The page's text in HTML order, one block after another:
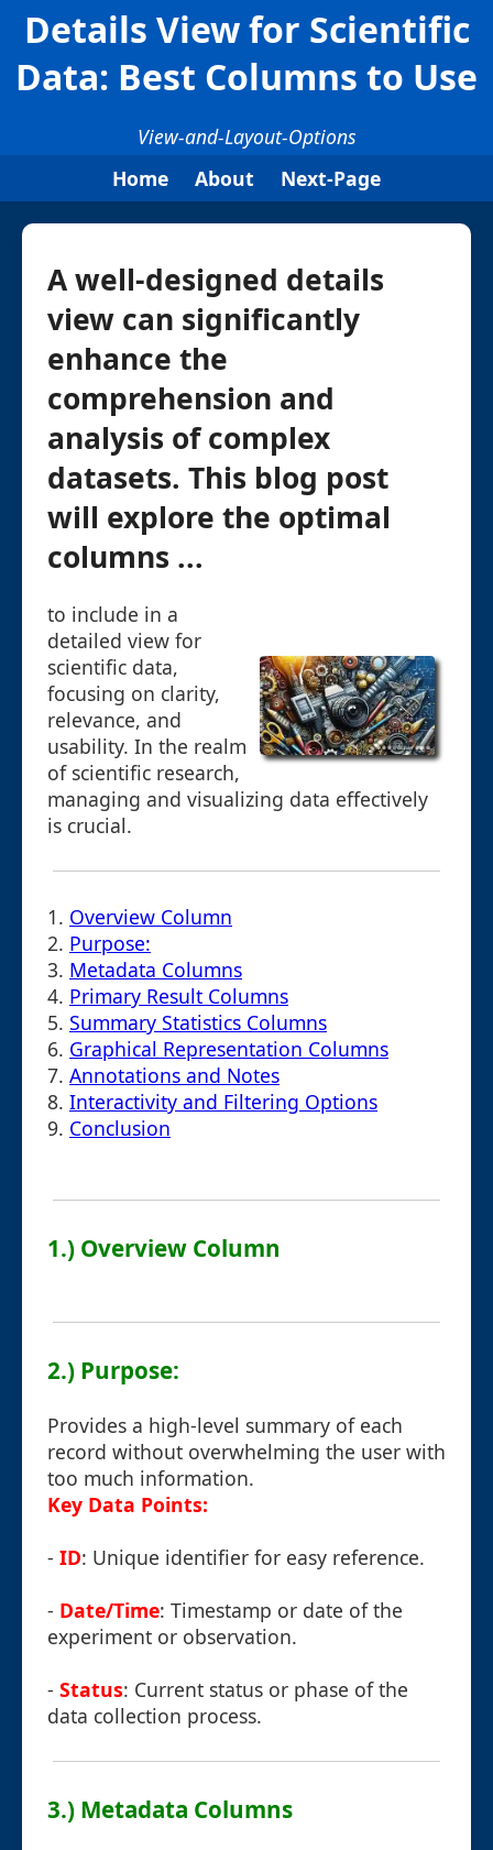
Details View for Scientific
Data: Best Columns to Use
View-and-Layout-Options
Home
About Next-Page
A well-designed details
view can significantly
enhance the
comprehension and
analysis of complex
datasets. This blog post
will explore the optimal
columns ...
to include in a
detailed view for
scientific data,
focusing on clarity,
relevance, and
usability. In the realm
of scientific research,
managing and visualizing data effectively
is crucial.
1. Overview Column
2. Purpose:
3. Metadata Columns
4. Primary Result Columns
5. Summary Statistics Columns
6. Graphical Representation Columns
7. Annotations and Notes
8. Interactivity and Filtering Options
9. Conclusion
1.) Overview Column
2.) Purpose:
Provides a high-level summary of each
record without overwhelming the user with
too much information.
Key Data Points:
- ID: Unique identifier for easy reference.
- Date/Time: Timestamp or date of the
experiment or observation.
- Status: Current status or phase of the
data collection process.
3.) Metadata Columns